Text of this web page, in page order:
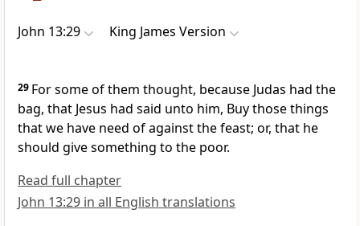
John 13:29 King James Version
29 For some of them thought, because Judas had the
bag, that Jesus had said unto him, Buy those things
that we have need of against the feast; or, that he
should give something to the poor.
Read full chapter
John 13:29 in all English translations